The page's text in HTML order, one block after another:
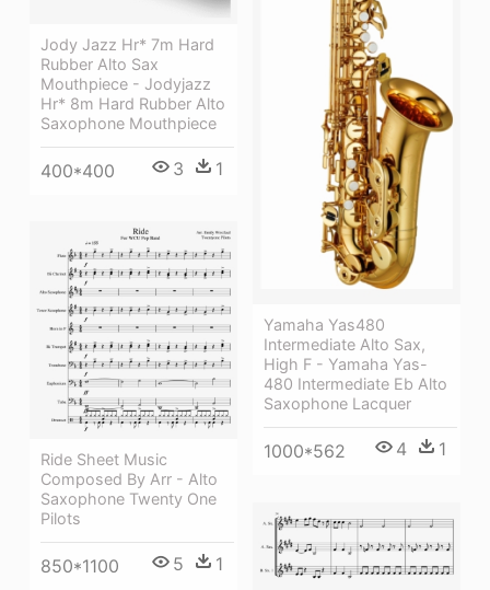
Yamaha Yas480
Intermediate Alto Sax,
High F - Yamaha Yas-
480 Intermediate Eb Alto
Saxophone Lacquer
1000*562 4 1
Jody Jazz Hr* 7m Hard
Rubber Alto Sax
Mouthpiece - Jodyjazz
Hr* 8m Hard Rubber Alto
Saxophone Mouthpiece
400*400 3 1
Ride Sheet Music
Composed By Arr - Alto
Saxophone Twenty One
Pilots
850*1100 5 1